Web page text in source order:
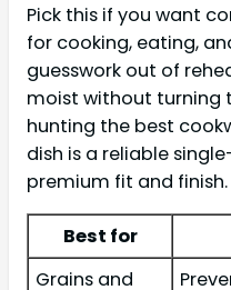
Pick this if you want
for cooking, eating,
guesswork out of
moist without turning
hunting the best
dish is a reliable
premium fit and finish.
Best for
Grains and